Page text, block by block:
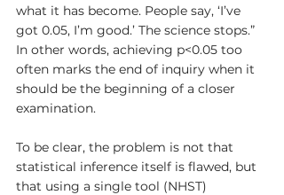
what it has become. People say, ‘I’ve
got 0.05, I’m good.’ The science stops.”
In other words, achieving p<0.05 too
often marks the end of inquiry when it
should be the beginning of a closer
examination.
To be clear, the problem is not that
statistical inference itself is flawed, but
that using a single tool (NHST)